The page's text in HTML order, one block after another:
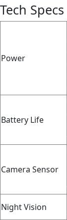
Tech Specs
Power
Battery Life
Camera Sensor
Night Vision